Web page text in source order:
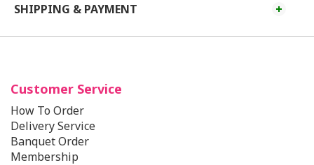
SHIPPING & PAYMENT
Customer Service
How To Order
Delivery Service
Banquet Order
Membership